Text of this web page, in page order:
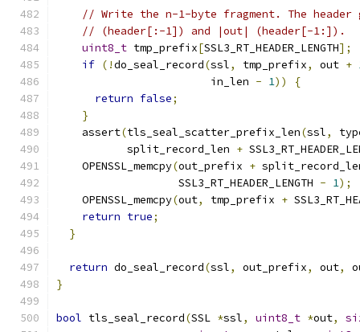
// Write the n-1-byte fragment. The
// (header[:-1]) and |out| (header[-1:]).
uint8_t tmp_prefix[SSL3_RT_HEADER_LENGTH];
if (!do_seal_record(ssl, tmp_prefix, out +
                        in_len
- 1))
{
return false;
}
    assert
(tls_seal_scatter_prefix_len(ssl,
           split_record_len
+
    OPENSSL_memcpy
(out_prefix +
                   SSL3_RT_HEADER_LENGTH
- 1);
    OPENSSL_memcpy
(out, tmp_prefix +
return true;
}
return do_seal_record(ssl, out_prefix, out,
}
bool tls_seal_record(SSL *ssl, uint8_t *out,